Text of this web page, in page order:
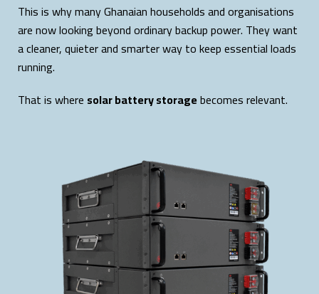
This is why many Ghanaian households and organisations
are now looking beyond ordinary backup power. They want
a cleaner, quieter and smarter way to keep essential loads
running.
That is where solar battery storagebecomes relevant.